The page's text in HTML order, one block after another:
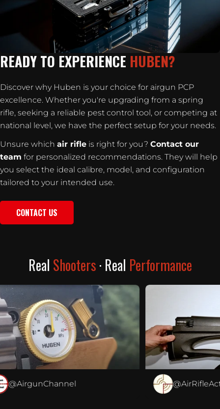
READY TO EXPERIENCE HUBEN?
Discover why Huben is your choice for airgun PCP
excellence. Whether you're upgrading from a spring
rifle, seeking a reliable pest control tool, or competing at
national level, we have the perfect setup for your needs.
Unsure which air rifle is right for you? Contact our
team for personalized recommendations. They will help
you select the ideal calibre, model, and configuration
tailored to your intended use.
CONTACT US
Real Shooters· Real Performance
@AirgunChannel